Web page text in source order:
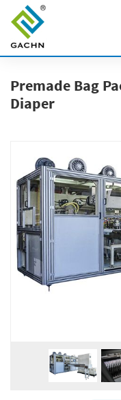
Premade Bag
Diaper